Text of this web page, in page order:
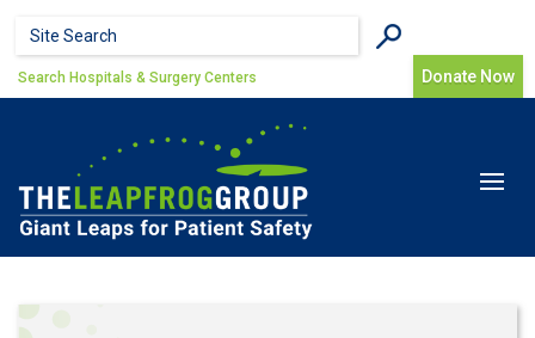
Search form
Search Donate Now
Search Hospitals & Surgery Centers
Toggle